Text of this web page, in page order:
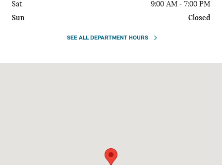
Sat
9:00 AM - 7:00 PM
Sun
Closed
SEE ALL DEPARTMENT HOURS